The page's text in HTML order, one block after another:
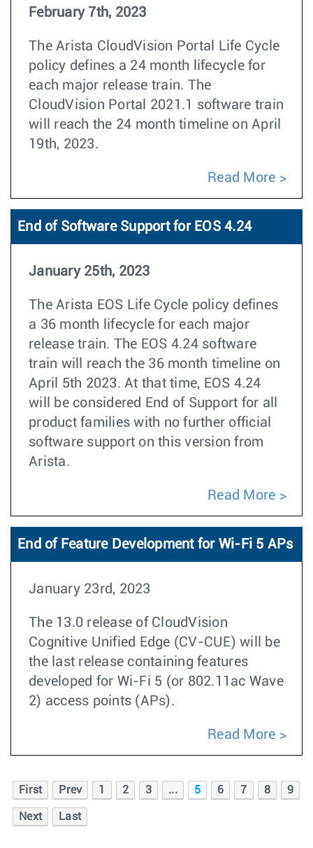
February 7th, 2023
The Arista CloudVision Portal Life Cycle
policy defines a 24 month lifecycle for
each major release train. The
CloudVision Portal 2021.1 software train
will reach the 24 month timeline on April
19th, 2023.
Read More
End of Software Support for EOS 4.24
January 25th, 2023
The Arista EOS Life Cycle policy defines
a 36 month lifecycle for each major
release train. The EOS 4.24 software
train will reach the 36 month timeline on
April 5th 2023. At that time, EOS 4.24
will be considered End of Support for all
product families with no further official
software support on this version from
Arista.
Read More
End of Feature Development for Wi-Fi 5 APs
January 23rd, 2023
The 13.0 release of CloudVision
Cognitive Unified Edge (CV-CUE) will be
the last release containing features
developed for Wi-Fi 5 (or 802.11ac Wave
2) access points (APs).
Read More
First Prev 1 2 3 ... 5 6 7 8 9
Next Last